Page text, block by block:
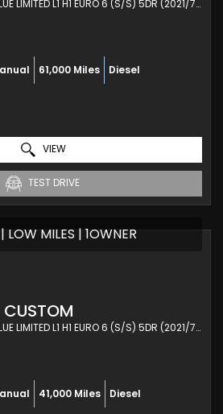
PANEL VAN 2.0 280 ECOBLUE LIMITED L1 H1 EURO 6 (S/S) 5DR (2021/71)
61,000 Miles Diesel
VIEW
TEST DRIVE
LOW MILES | 1OWNER
CUSTOM
PANEL VAN 2.0 280 ECOBLUE LIMITED L1 H1 EURO 6 (S/S) 5DR (2021/71)
41,000 Miles Diesel